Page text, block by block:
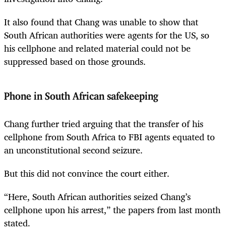
It also found that Chang was unable to show that
South African authorities were agents for the US, so
his cellphone and related material could not be
suppressed based on those grounds.
Phone in South African safekeeping
Chang further tried arguing that the transfer of his
cellphone from South Africa to FBI agents equated to
an unconstitutional second seizure.
But this did not convince the court either.
“Here, South African authorities seized Chang’s
cellphone upon his arrest,” the papers from last month
stated.